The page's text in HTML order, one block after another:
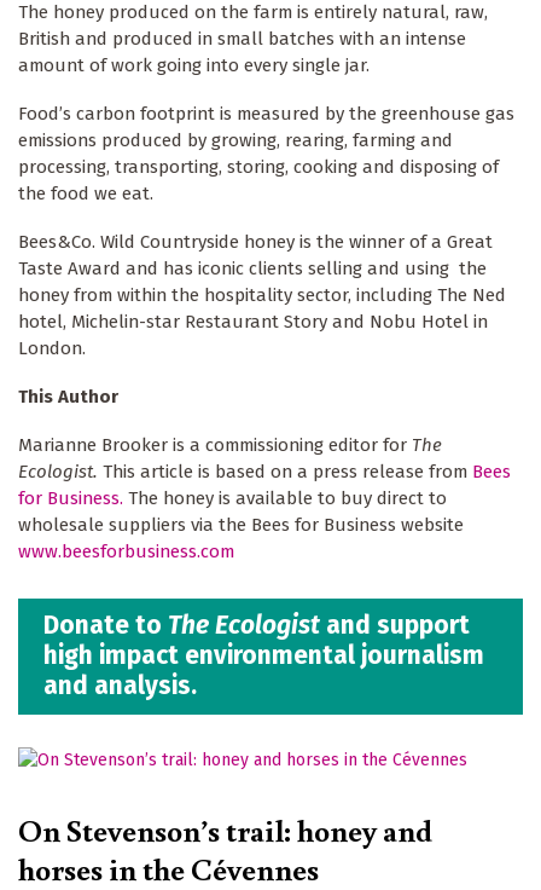
The honey produced on the farm is entirely natural, raw,
British and produced in small batches with an intense
amount of work going into every single jar.
Food’s carbon footprint is measured by the greenhouse gas
emissions produced by growing, rearing, farming and
processing, transporting, storing, cooking and disposing of
the food we eat.
Bees&Co. Wild Countryside honey is the winner of a Great
Taste Award and has iconic clients selling and using the
honey from within the hospitality sector, including The Ned
hotel, Michelin-star Restaurant Story and Nobu Hotel in
London.
This Author
Marianne Brooker is a commissioning editor for The
Ecologist. This article is based on a press release from Bees
for Business. The honey is available to buy direct to
wholesale suppliers via the Bees for Business website
www.beesforbusiness.com
Donate to The Ecologist and support
high impact environmental journalism
and analysis.
On Stevenson’s trail: honey and
horses in the Cévennes